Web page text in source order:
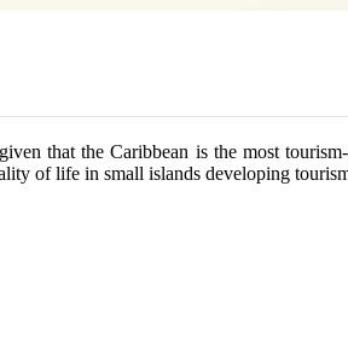
that the Caribbean is the most
of life in small islands developing